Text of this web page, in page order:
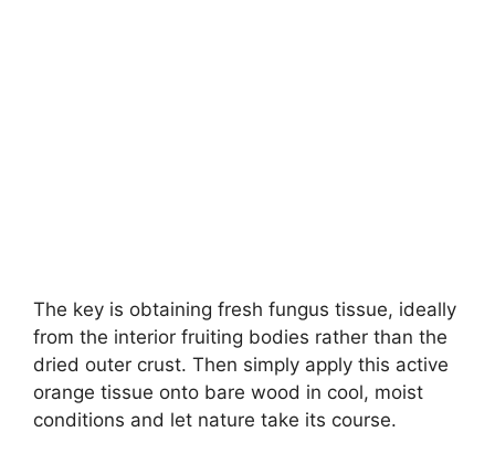
The key is obtaining fresh fungus tissue, ideally
from the interior fruiting bodies rather than the
dried outer crust. Then simply apply this active
orange tissue onto bare wood in cool, moist
conditions and let nature take its course.